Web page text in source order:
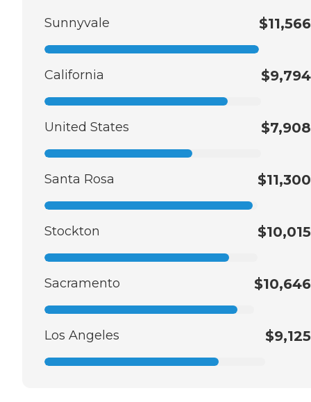
Sunnyvale $11,566
California $9,794
United States $7,908
Santa Rosa $11,300
Stockton $10,015
Sacramento $10,646
Los Angeles $9,125